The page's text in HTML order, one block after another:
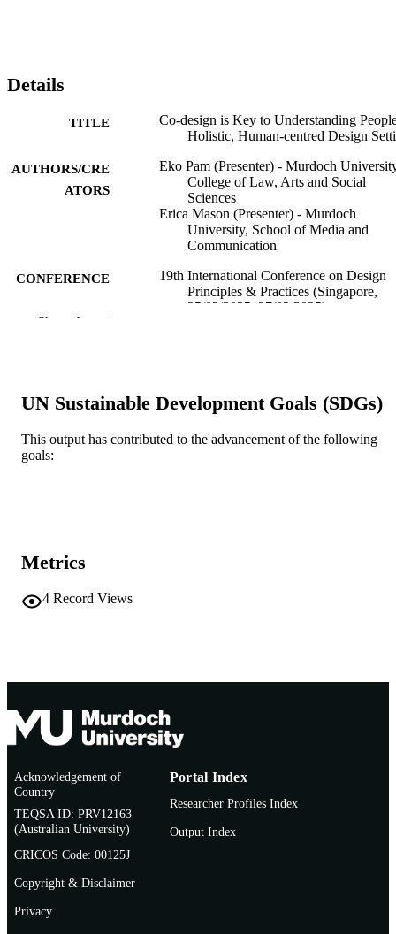
Details
TITLE
Co-design is Key to Understanding
Holistic, Human-centred Design
AUTHORS/CRE
ATORS
Eko Pam (Presenter) - Murdoch
College of Law, Arts and Social
Sciences
Erica Mason (Presenter) - Murdoch
University, School of Media and
Communication
CONFERENCE
19th International Conference on Design
Principles & Practices (Singapore,
25/02/2025–27/02/2025)
AFFILIATION
Sciences
RESOURCE
Conference presentation
Show the rest
UN Sustainable Development Goals (SDGs)
This output has contributed to the advancement of the following
goals:
Metrics
4 Record Views
Acknowledgement of
Country
TEQSA ID: PRV12163
(Australian University)
CRICOS Code: 00125J
Copyright & Disclaimer
Privacy
Portal Index
Researcher Profiles Index
Output Index